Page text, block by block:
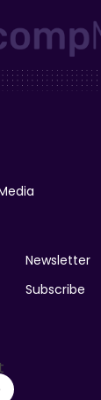
Newsletter
Subscribe